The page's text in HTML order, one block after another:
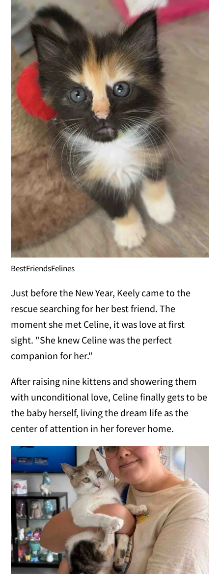
BestFriendsFelines
Just before the New Year, Keely came to the
rescue searching for her best friend. The
moment she met Celine, it was love at first
sight. "She knew Celine was the perfect
companion for her."
After raising nine kittens and showering them
with unconditional love, Celine finally gets to be
the baby herself, living the dream life as the
center of attention in her forever home.